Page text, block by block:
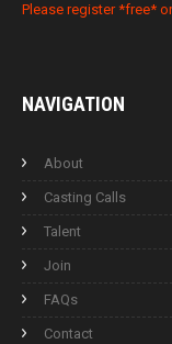
Please register *free*
NAVIGATION
About
Casting Calls
Talent
Join
FAQs
Contact